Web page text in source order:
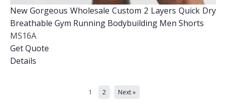
New Gorgeous Wholesale Custom 2 Layers Quick Dry
Breathable Gym Running Bodybuilding Men Shorts
MS16A
Get Quote
Details
1 2 Next »